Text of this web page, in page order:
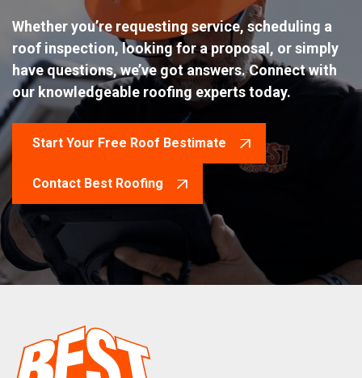
Whether you’re requesting service, scheduling a
roof inspection, looking for a proposal, or simply
have questions, we’ve got answers. Connect with
our knowledgeable roofing experts today.
Start Your Free Roof Bestimate
Contact Best Roofing